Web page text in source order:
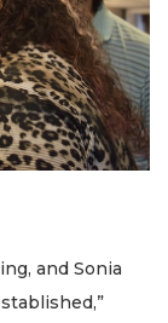
and Sonia